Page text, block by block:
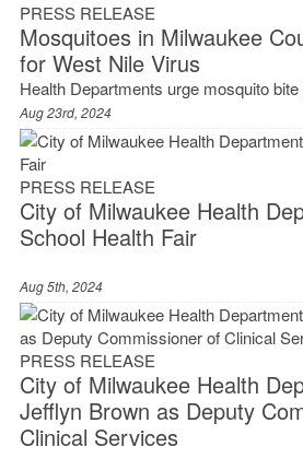
PRESS RELEASE
Mosquitoes in Milwaukee
for West Nile Virus
Health Departments urge mosquito
Aug 23rd, 2024
PRESS RELEASE
City of Milwaukee Health
School Health Fair
Aug 5th, 2024
PRESS RELEASE
City of Milwaukee Health
Jefflyn Brown as Deputy
Clinical Services